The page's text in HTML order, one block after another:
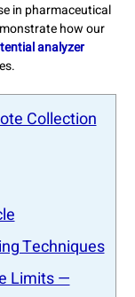
in pharmaceutical
how our
analyzer
Collection
Techniques
Limits —